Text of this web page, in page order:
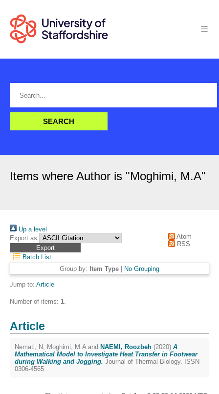
Items where Author is "Moghimi, M.A"
Up a level
Export as
Atom
RSS
Batch List
Group by: Item Type No Grouping
Jump to: Article
Number of items: 1.
Article
Nemati, N, Moghimi, M.Aand NAEMI, Roozbeh (2020) A
Mathematical Model to Investigate Heat Transfer in Footwear
during Walking and Jogging. Journal of Thermal Biology. ISSN
0306-4565